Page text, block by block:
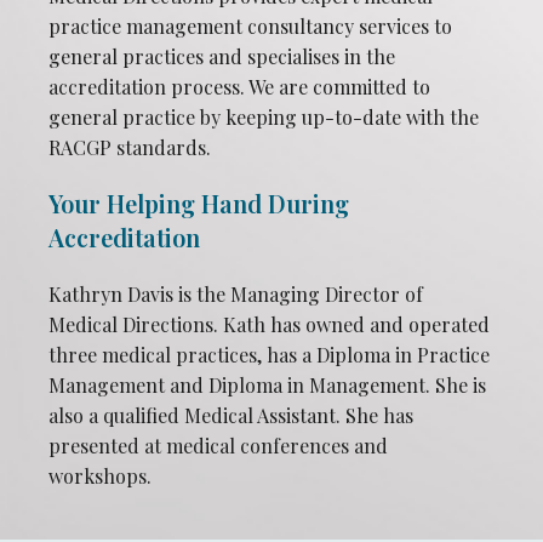
practice management consultancy services to
general practices and specialises in the
accreditation process. We are committed to
general practice by keeping up-to-date with the
RACGP standards.
Your Helping Hand During
Accreditation
Kathryn Davis is the Managing Director of
Medical Directions. Kath has owned and operated
three medical practices, has a Diploma in Practice
Management and Diploma in Management. She is
also a qualified Medical Assistant. She has
presented at medical conferences and
workshops.